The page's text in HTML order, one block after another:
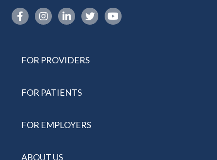
Instagram link
FOR PROVIDERS
FOR PATIENTS
FOR EMPLOYERS
ABOUT US